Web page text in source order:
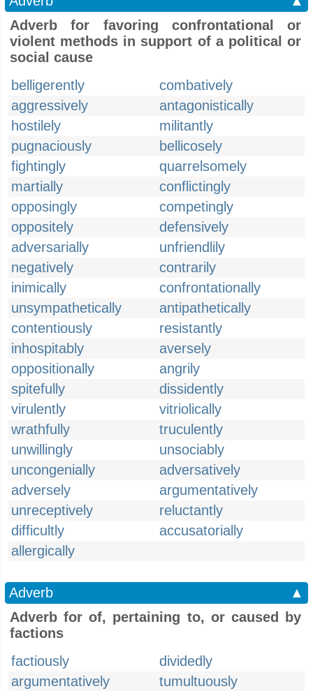
Adverb for favoring confrontational or
violent methods in support of a political or
social cause
belligerently
combatively
aggressively
antagonistically
hostilely
militantly
pugnaciously
bellicosely
fightingly
quarrelsomely
martially
conflictingly
opposingly
competingly
oppositely
defensively
adversarially
unfriendlily
negatively
contrarily
inimically
confrontationally
unsympathetically
antipathetically
contentiously
resistantly
inhospitably
aversely
oppositionally
angrily
spitefully
dissidently
virulently
vitriolically
wrathfully
truculently
unwillingly
unsociably
uncongenially
adversatively
adversely
argumentatively
unreceptively
reluctantly
difficultly
accusatorially
allergically
Adverb
▲
Adverb for of, pertaining to, or caused by
factions
factiously
dividedly
argumentatively
tumultuously